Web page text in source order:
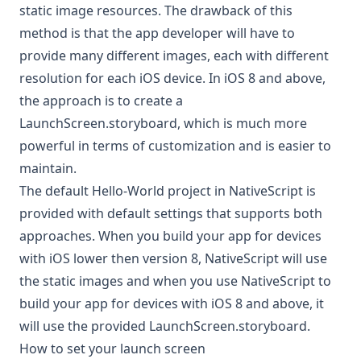
static image resources. The drawback of this
method is that the app developer will have to
provide many different images, each with different
resolution for each iOS device. In iOS 8 and above,
the approach is to create a
LaunchScreen.storyboard, which is much more
powerful in terms of customization and is easier to
maintain.
The default Hello-World project in NativeScript is
provided with default settings that supports both
approaches. When you build your app for devices
with iOS lower then version 8, NativeScript will use
the static images and when you use NativeScript to
build your app for devices with iOS 8 and above, it
will use the provided LaunchScreen.storyboard.
How to set your launch screen